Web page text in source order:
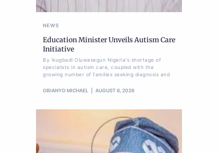
NEWS
Education Minister Unveils Autism Care
Initiative
By Ikugbadi Oluwasegun Nigeria's shortage of
specialists in autism care, coupled with the
growing number of families seeking diagnosis and
OBIANYO MICHAEL AUGUST 6, 2026